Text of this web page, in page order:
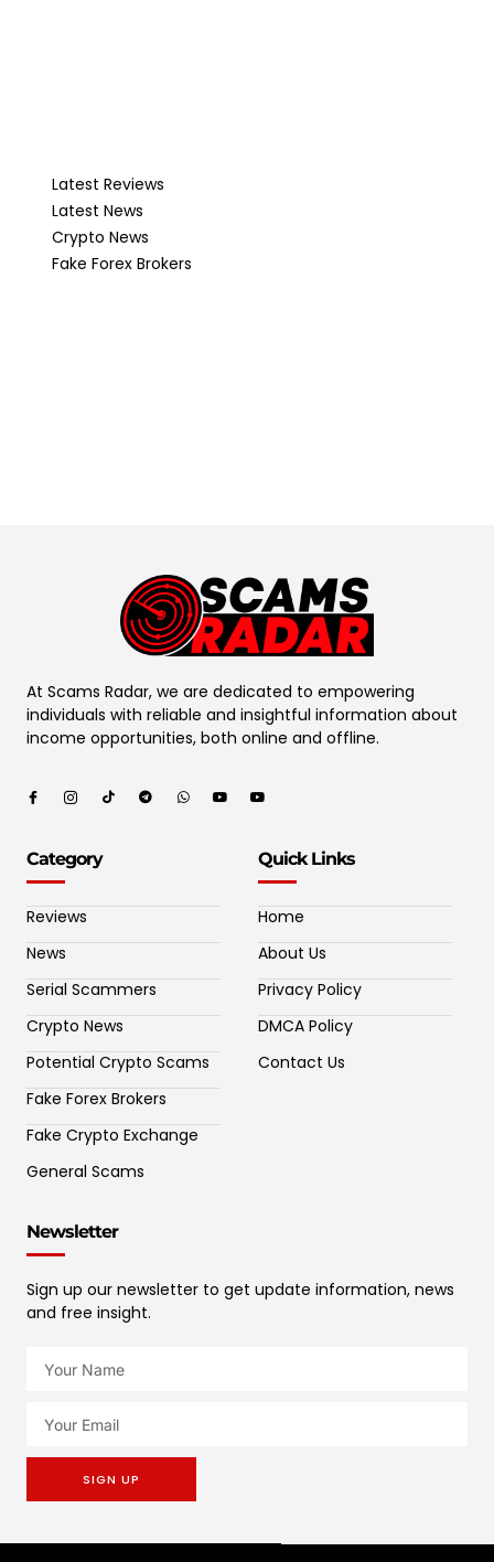
Latest Reviews
Latest News
Crypto News
Fake Forex Brokers
At Scams Radar, we are dedicated to empowering
individuals with reliable and insightful information about
income opportunities, both online and offline.
Category
Reviews
News
Serial Scammers
Crypto News
Potential Crypto Scams
Fake Forex Brokers
Fake Crypto Exchange
General Scams
Quick Links
Home
About Us
Privacy Policy
DMCA Policy
Contact Us
Newsletter
Sign up our newsletter to get update information, news
and free insight.
SIGN UP